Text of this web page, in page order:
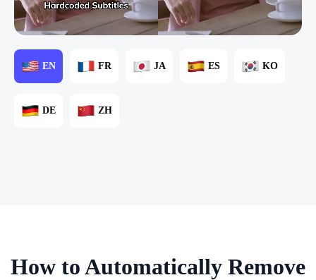
EN FR JA ES KO
DE ZH
How to Automatically Remove